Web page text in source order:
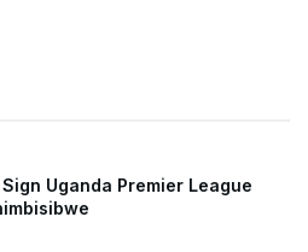
Sign Uganda Premier League